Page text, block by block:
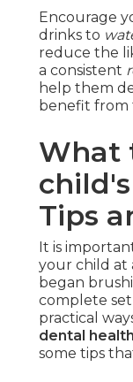
Encourage
drinks to
reduce the
a consistent
help them
benefit from
What
Tips
It is
your child at
began
complete
practical
dental health
some tips